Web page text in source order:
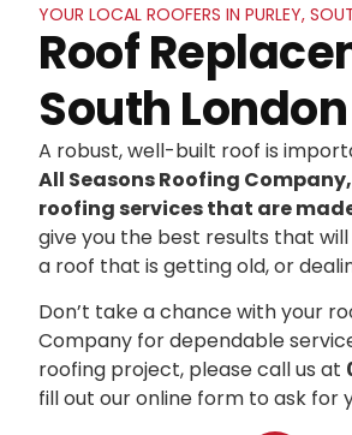
YOUR LOCAL ROOFERS IN PURLEY,
Roof
South London
A robust, well-built roof is
All Seasons Roofing
roofing services that are
give you the best results that
a roof that is getting old, or
Don’t take a chance with your
Company for dependable
roofing project, please call us at
fill out our online form to ask for